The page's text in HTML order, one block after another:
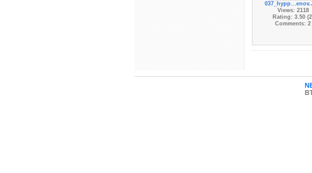
Views: 2118
Rating: 3.50
Comments: 2